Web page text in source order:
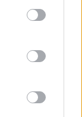
a